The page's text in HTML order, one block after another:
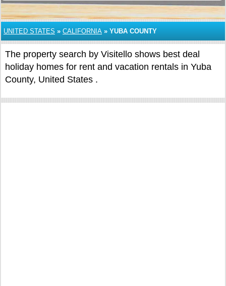
UNITED STATES » CALIFORNIA » YUBA COUNTY
The property search by Visitello shows best deal
holiday homes for rent and vacation rentals in Yuba
County, United States .